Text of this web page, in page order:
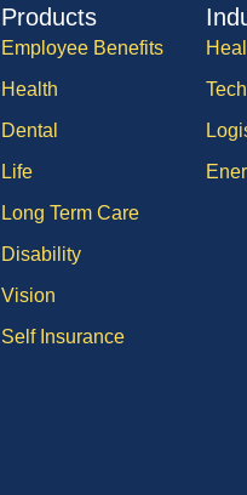
Products
Employee Benefits
Health
Dental
Life
Long Term Care
Disability
Vision
Self Insurance